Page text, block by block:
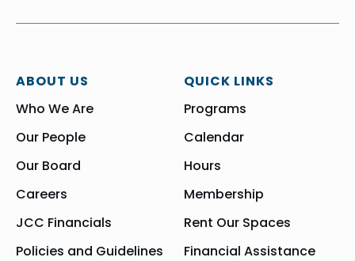
ABOUT US
Who We Are
Our People
Our Board
Careers
JCC Financials
Policies and Guidelines
QUICK LINKS
Programs
Calendar
Hours
Membership
Rent Our Spaces
Financial Assistance